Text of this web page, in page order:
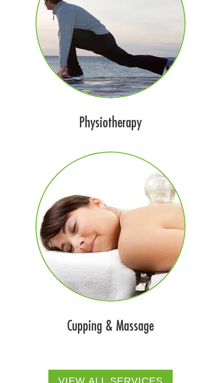
Physiotherapy
Cupping & Massage